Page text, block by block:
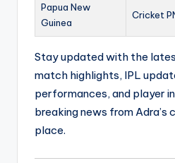
Papua New
Guinea
Cricket
Stay updated with the
match highlights, IPL
performances, and player
breaking news from Adra’s
place.